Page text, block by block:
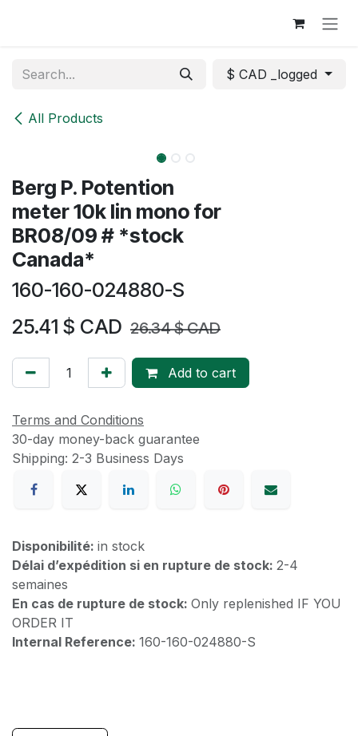
All Products
$ CAD _logged
Berg P. Potention
meter 10k lin mono for
BR08/09 # *stock
Canada*
160-160-024880-S
25.41 $ CAD 26.34$ CAD
Add to cart
Terms and Conditions
30-day money-back guarantee
Shipping: 2-3 Business Days
Disponibilité: in stock
Délai d’expédition si en rupture de stock: 2-4
semaines
En cas de rupture de stock: Only replenished IF YOU
ORDER IT
Internal Reference: 160-160-024880-S